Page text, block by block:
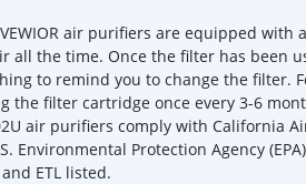
air purifiers are equipped
all the time. Once the filter has been
to remind you to change the filter.
the filter cartridge once every 3-6
air purifiers comply with California
Environmental Protection Agency
ETL listed.